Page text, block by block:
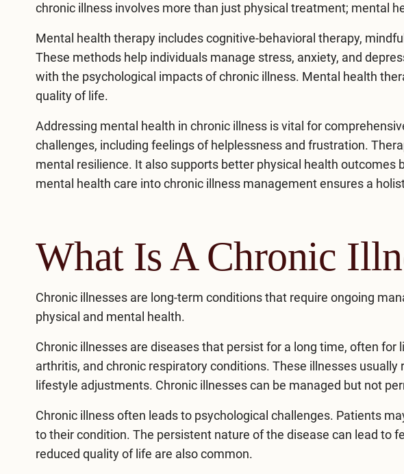
chronic illness involves more than just physical treatment; mental
Mental health therapy includes cognitive-behavioral therapy,
These methods help individuals manage stress, anxiety, and
with the psychological impacts of chronic illness. Mental health
quality of life.
Addressing mental health in chronic illness is vital for
challenges, including feelings of helplessness and frustration.
mental resilience. It also supports better physical health outcomes
mental health care into chronic illness management ensures a
What Is A Chronic
Chronic illnesses are long-term conditions that require ongoing
physical and mental health.
Chronic illnesses are diseases that persist for a long time, often for
arthritis, and chronic respiratory conditions. These illnesses
lifestyle adjustments. Chronic illnesses can be managed but not
Chronic illness often leads to psychological challenges. Patients
to their condition. The persistent nature of the disease can lead to
reduced quality of life are also common.